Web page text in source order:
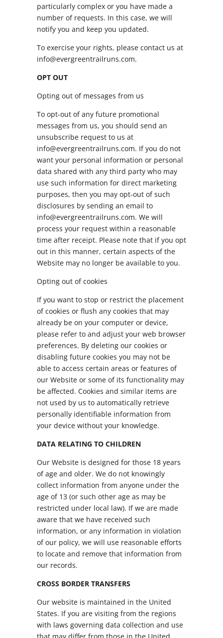
particularly complex or you have made a
number of requests. In this case, we will
notify you and keep you updated.
To exercise your rights, please contact us at
info@evergreentrailruns.com.
OPT OUT
Opting out of messages from us
To opt-out of any future promotional
messages from us, you should send an
unsubscribe request to us at
info@evergreentrailruns.com. If you do not
want your personal information or personal
data shared with any third party who may
use such information for direct marketing
purposes, then you may opt-out of such
disclosures by sending an email to
info@evergreentrailruns.com. We will
process your request within a reasonable
time after receipt. Please note that if you opt
out in this manner, certain aspects of the
Website may no longer be available to you.
Opting out of cookies
If you want to stop or restrict the placement
of cookies or flush any cookies that may
already be on your computer or device,
please refer to and adjust your web browser
preferences. By deleting our cookies or
disabling future cookies you may not be
able to access certain areas or features of
our Website or some of its functionality may
be affected. Cookies and similar items are
not used by us to automatically retrieve
personally identifiable information from
your device without your knowledge.
DATA RELATING TO CHILDREN
Our Website is designed for those 18 years
of age and older. We do not knowingly
collect information from anyone under the
age of 13 (or such other age as may be
restricted under local law). If we are made
aware that we have received such
information, or any information in violation
of our policy, we will use reasonable efforts
to locate and remove that information from
our records.
CROSS BORDER TRANSFERS
Our website is maintained in the United
States. If you are visiting from the regions
with laws governing data collection and use